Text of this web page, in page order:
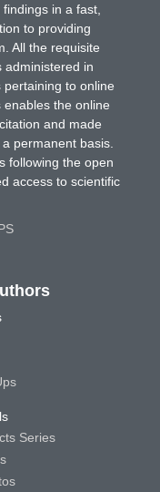
in a fast,
to providing
All the requisite
administered in
to online
the online
and made
permanent basis.
following the open
access to scientific
Series